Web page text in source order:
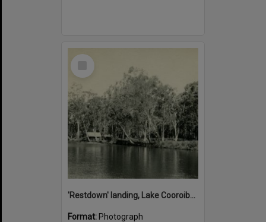
Select
'Restdown' landing, Lake Cooroibah, 1952
Format: Photograph